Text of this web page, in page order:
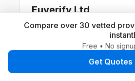
Euverify Ltd
Euverify Ltd offers expert EU
safety compliance services,
Authorised Representative,
Person, and Declaration of
🌍 Coverage: EU, UK
Compare over 30 vetted
Free • No
Get